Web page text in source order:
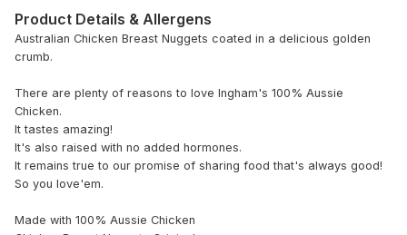
Product Details & Allergens
Australian Chicken Breast Nuggets coated in a delicious golden
crumb.
There are plenty of reasons to love Ingham's 100% Aussie
Chicken.
It tastes amazing!
It's also raised with no added hormones.
It remains true to our promise of sharing food that's always good!
So you love'em.
Made with 100% Aussie Chicken